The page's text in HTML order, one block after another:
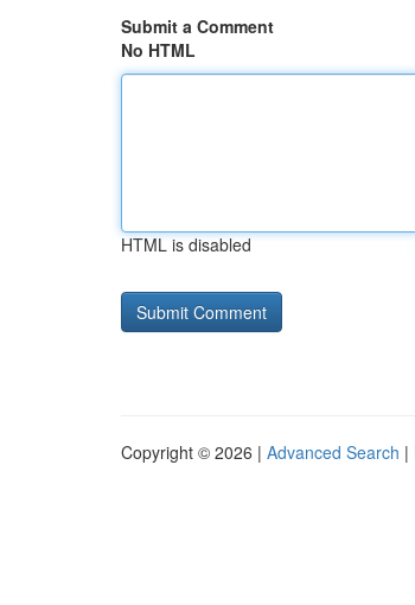
Submit a Comment
No HTML
HTML is disabled
Copyright © 2026 | Advanced Search |